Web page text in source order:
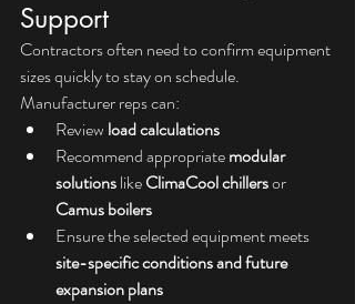
Support
Contractors often need to confirm equipment
sizes quickly to stay on schedule.
Manufacturer reps can:
Review load calculations
Recommend appropriate modular
solutions like ClimaCool chillers or
Camus boilers
Ensure the selected equipment meets
site-specific conditions and future
expansion plans